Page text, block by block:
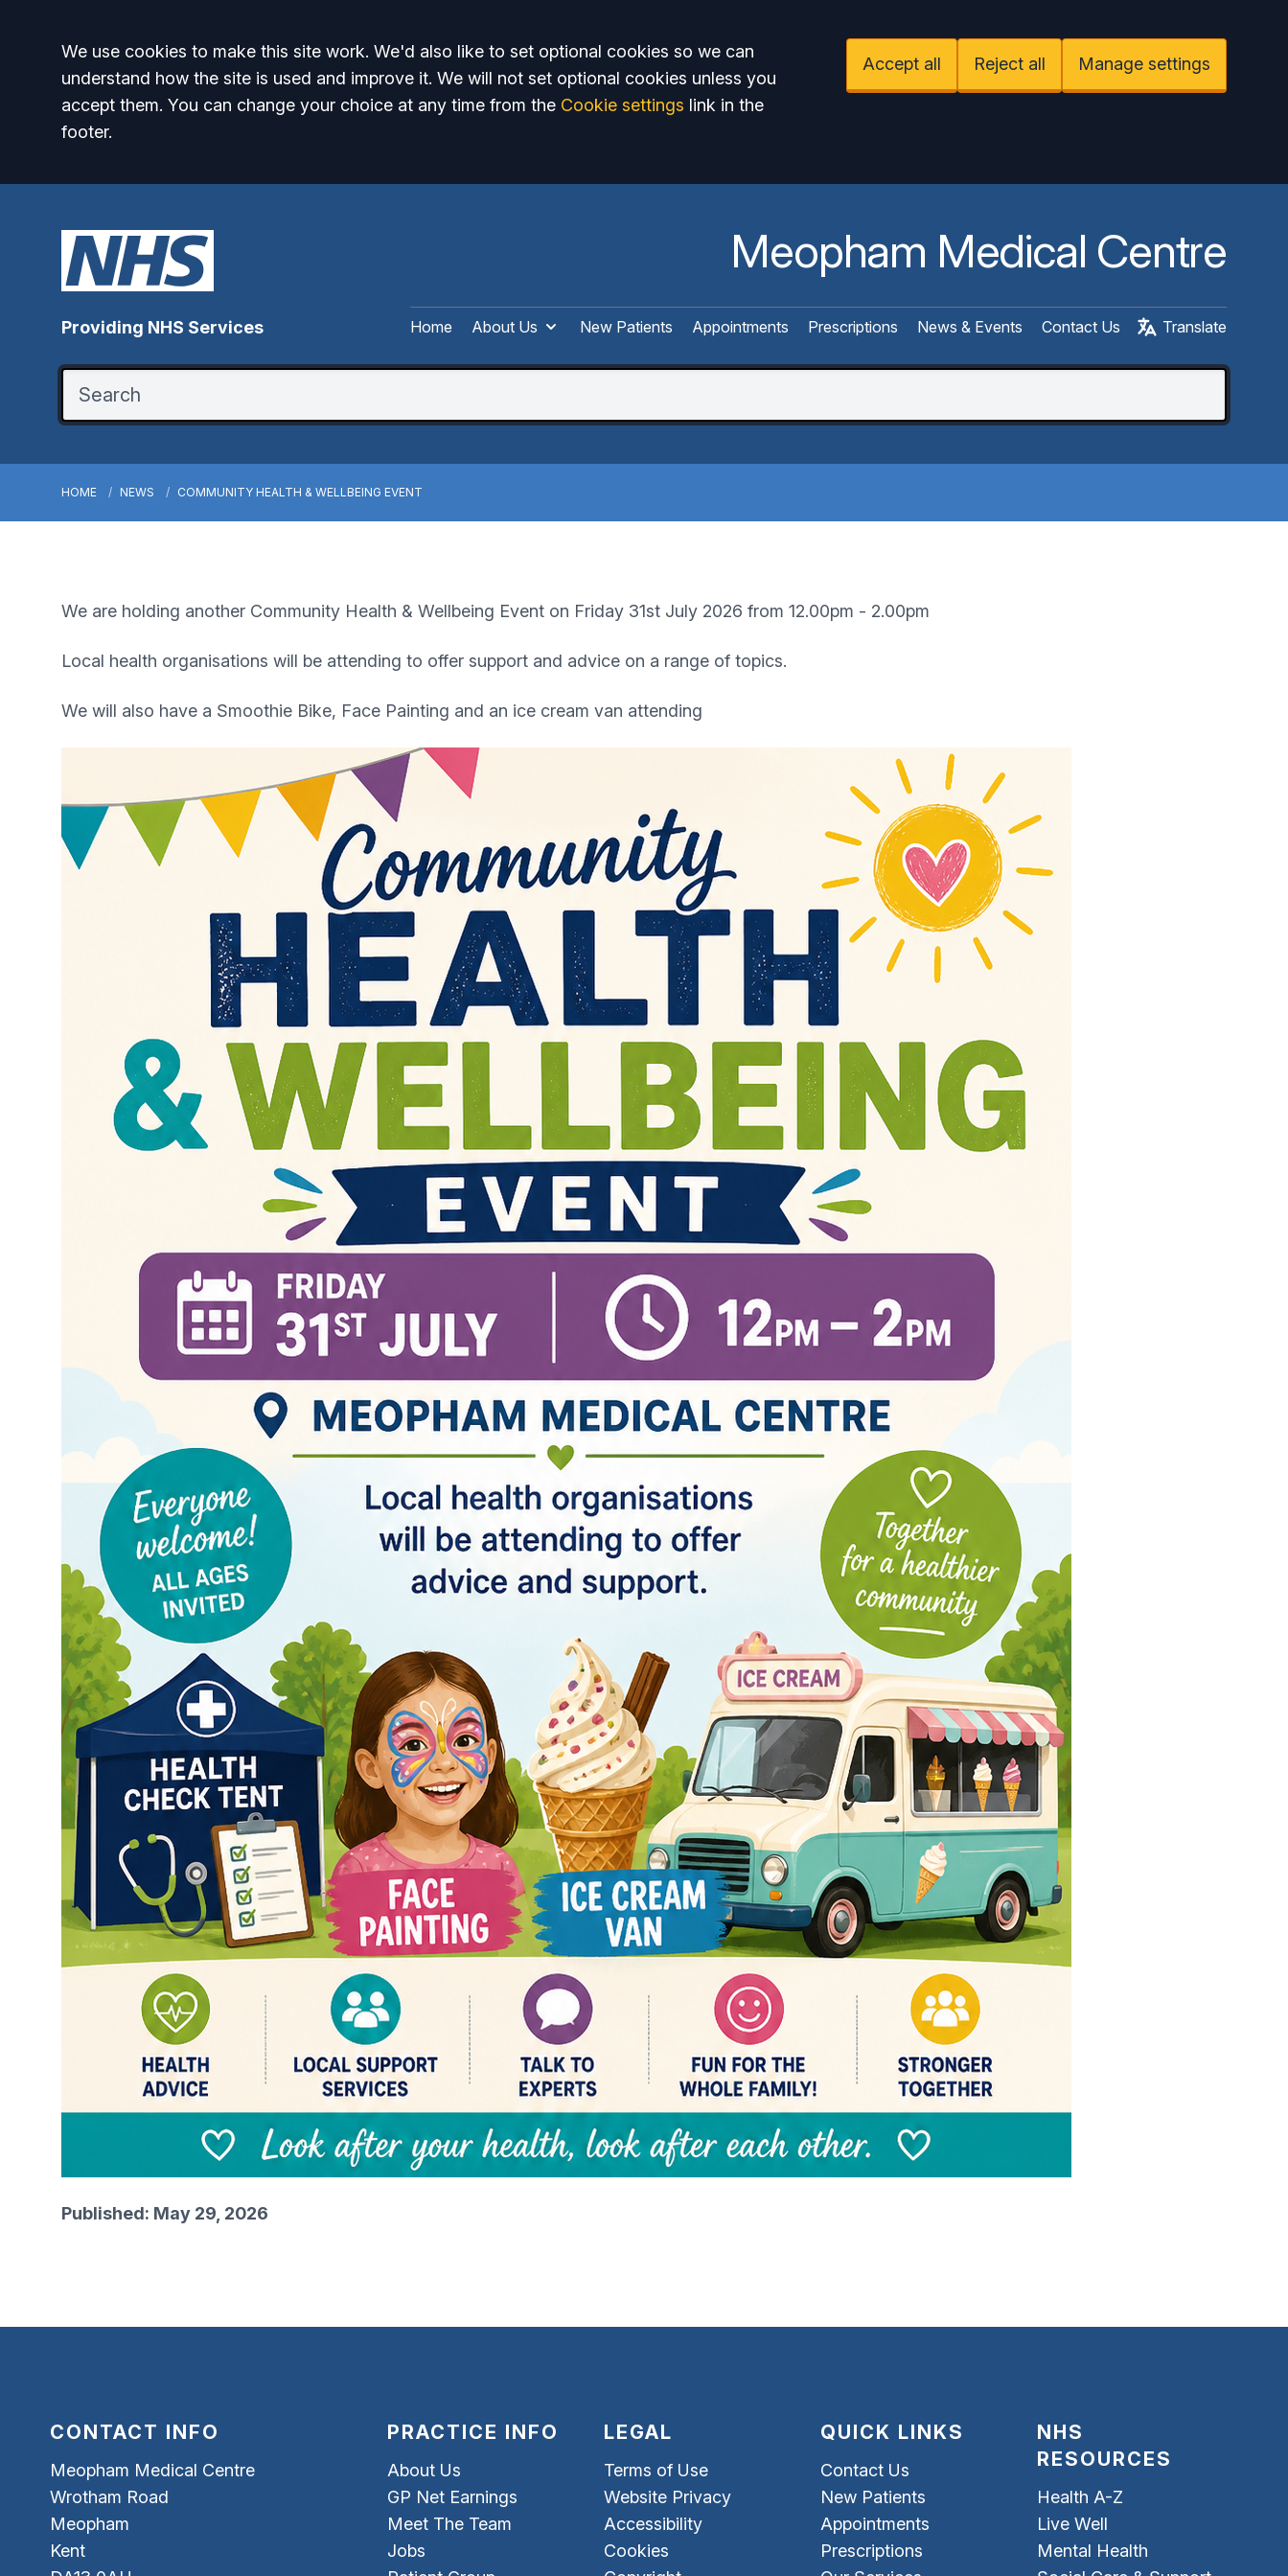
Accept all
We use cookies to make this site work. We'd also like to set optional cookies so we can
understand how the site is used and improve it. We will not set optional cookies unless you
accept them. You can change your choice at any time from the Cookie settings link in the
footer.
Accept all Reject all Manage settings
Providing NHS Services
Meopham Medical Centre
Home About Us New Patients Appointments Prescriptions News & Events Contact Us Translate
HOME NEWS COMMUNITY HEALTH & WELLBEING EVENT
We are holding another Community Health & Wellbeing Event on Friday 31st July 2026 from 12.00pm - 2.00pm
Local health organisations will be attending to offer support and advice on a range of topics.
We will also have a Smoothie Bike, Face Painting and an ice cream van attending
Published: May 29, 2026
CONTACT INFO
Meopham Medical Centre
Wrotham Road
Meopham
Kent
PRACTICE INFO
About Us
GP Net Earnings
Meet The Team
Jobs
LEGAL
Terms of Use
Website Privacy
Accessibility
Cookies
QUICK LINKS
Contact Us
New Patients
Appointments
Prescriptions
NHS
RESOURCES
Health A-Z
Live Well
Mental Health